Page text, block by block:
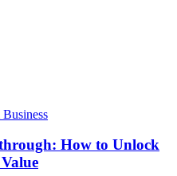
Business
How to Unlock